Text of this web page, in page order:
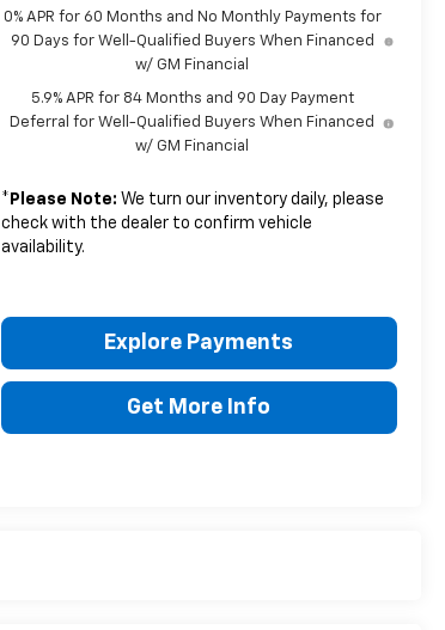
0% APR for 60 Months and No Monthly Payments for
90 Days for Well-Qualified Buyers When Financed
w/ GM Financial
5.9% APR for 84 Months and 90 Day Payment
Deferral for Well-Qualified Buyers When Financed
w/ GM Financial
* Please Note: We turn our inventory daily, please
check with the dealer to confirm vehicle
availability.
Explore Payments
Get More Info